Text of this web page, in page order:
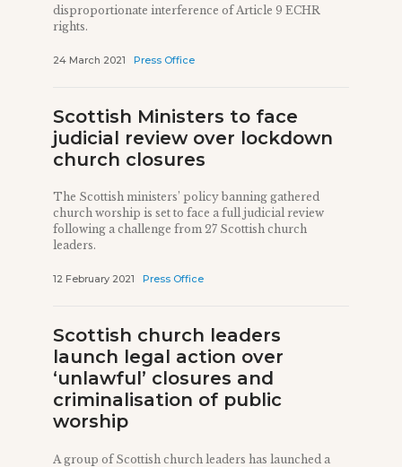
disproportionate interference of Article 9 ECHR
rights.
24 March 2021 Press Office
Scottish Ministers to face
judicial review over lockdown
church closures
The Scottish ministers’ policy banning gathered
church worship is set to face a full judicial review
following a challenge from 27 Scottish church
leaders.
12 February 2021 Press Office
Scottish church leaders
launch legal action over
‘unlawful’ closures and
criminalisation of public
worship
A group of Scottish church leaders has launched a